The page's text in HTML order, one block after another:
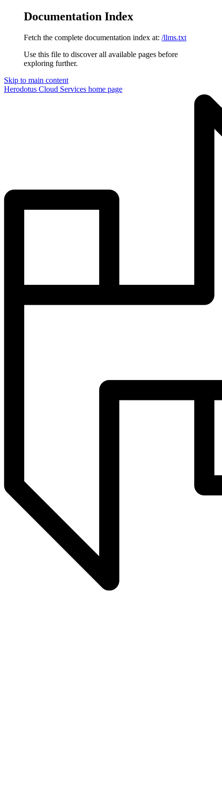
Documentation Index
Fetch the complete documentation index at: /llms.txt
Use this file to discover all available pages before
exploring further.
Skip to main content
Herodotus Cloud Services home page